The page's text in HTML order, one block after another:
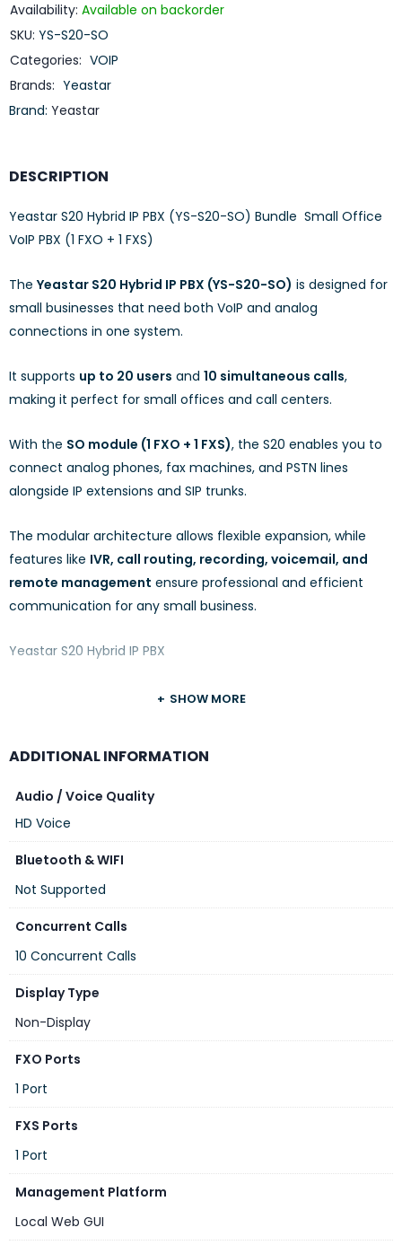
Availability: Available on backorder
SKU: YS-S20-SO
Categories: VOIP
Brands: Yeastar
Brand: Yeastar
DESCRIPTION
Yeastar S20 Hybrid IP PBX (YS-S20-SO) Bundle Small Office
VoIP PBX (1 FXO + 1 FXS)
TheYeastar S20 Hybrid IP PBX (YS-S20-SO) is designed for
small businesses that need both VoIP and analog
connections in one system.
It supports up to 20 users and 10 simultaneous calls,
making it perfect for small offices and call centers.
With the SO module (1 FXO + 1 FXS), the S20 enables you to
connect analog phones, fax machines, and PSTN lines
alongside IP extensions and SIP trunks.
The modular architecture allows flexible expansion, while
features like IVR, call routing, recording, voicemail, and
remote management ensure professional and efficient
communication for any small business.
Yeastar S20 Hybrid IP PBX
SHOW MORE
ADDITIONAL INFORMATION
Audio / Voice Quality
HD Voice
Bluetooth & WIFI
Not Supported
Concurrent Calls
10 Concurrent Calls
Display Type
Non-Display
FXO Ports
1 Port
FXS Ports
1 Port
Management Platform
Local Web GUI